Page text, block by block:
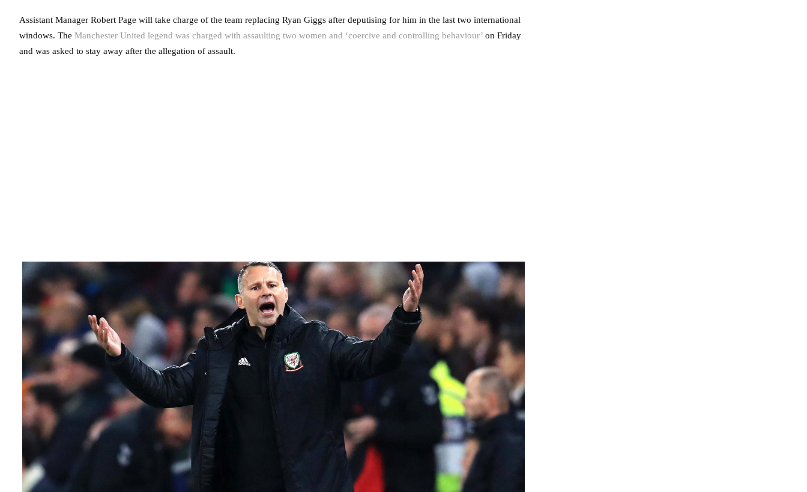
Assistant Manager Robert Page will take charge of the team replacing Ryan Giggs after deputising for him in the last two international
windows. The Manchester United legend was charged with assaulting two women and ‘coercive and controlling behaviour’ on Friday
and was asked to stay away after the allegation of assault.